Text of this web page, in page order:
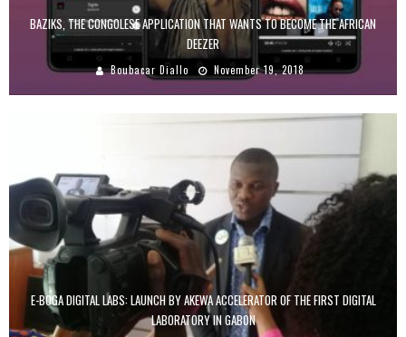
BAZIKS, THE CONGOLESE APPLICATION THAT WANTS TO BECOME THE AFRICAN
DEEZER
Boubacar Diallo November 19, 2018
E-BOGA DIGITAL LABS: LAUNCH BY AKEWA ACCELERATOR OF THE FIRST DIGITAL
LABORATORY IN GABON